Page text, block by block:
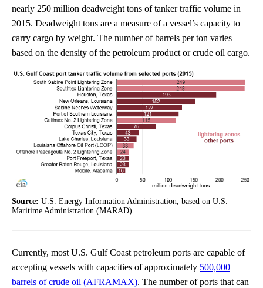
nearly 250 million deadweight tons of tanker traffic volume in
2015. Deadweight tons are a measure of a vessel’s capacity to
carry cargo by weight. The number of barrels per ton varies
based on the density of the petroleum product or crude oil cargo.
Source: U.S. Energy Information Administration, based on U.S.
Maritime Administration (MARAD)
Currently, most U.S. Gulf Coast petroleum ports are capable of
accepting vessels with capacities of approximately 500,000
barrels of crude oil (AFRAMAX). The number of ports that can